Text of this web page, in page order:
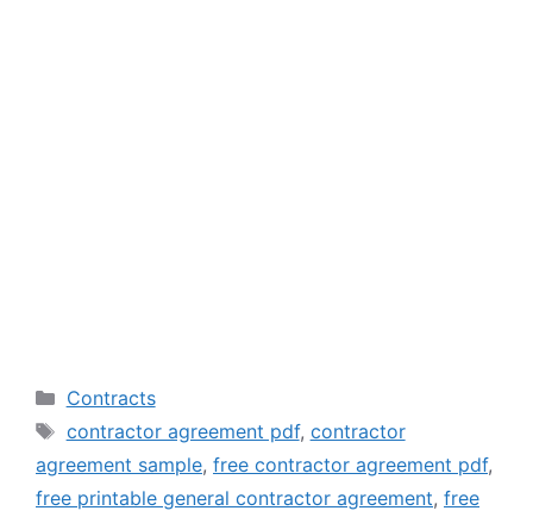
Categories
Contracts
Tags
contractor agreement pdf, contractor
agreement sample, free contractor agreement pdf,
free printable general contractor agreement, free